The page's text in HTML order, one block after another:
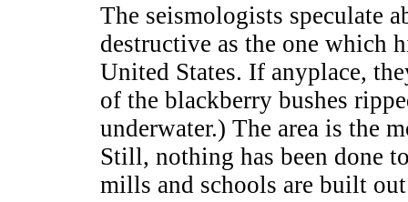
The seismologists speculate
destructive as the one which
United States. If anyplace,
of the blackberry bushes
underwater.) The area is the
Still, nothing has been done
mills and schools are built